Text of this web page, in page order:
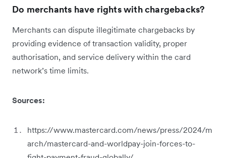
Do merchants have rights with chargebacks?
Merchants can dispute illegitimate chargebacks by
providing evidence of transaction validity, proper
authorisation, and service delivery within the card
network’s time limits.
Sources:
https://www.mastercard.com/news/press/2024/m
arch/mastercard-and-worldpay-join-forces-to-